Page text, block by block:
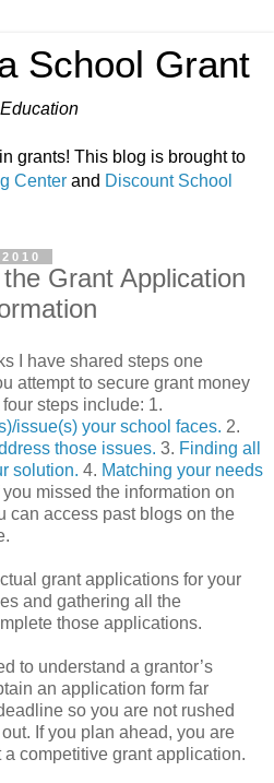
School Grant
grants! This blog is brought to
Center and Discount School
Grant Application
I have shared steps one
attempt to secure grant money
steps include: 1.
issue(s) your school faces. 2.
those issues. 3. Finding all
solution. 4. Matching your needs
you missed the information on
can access past blogs on the
grant applications for your
and gathering all the
those applications.
to understand a grantor’s
an application form far
so you are not rushed
If you plan ahead, you are
competitive grant application.